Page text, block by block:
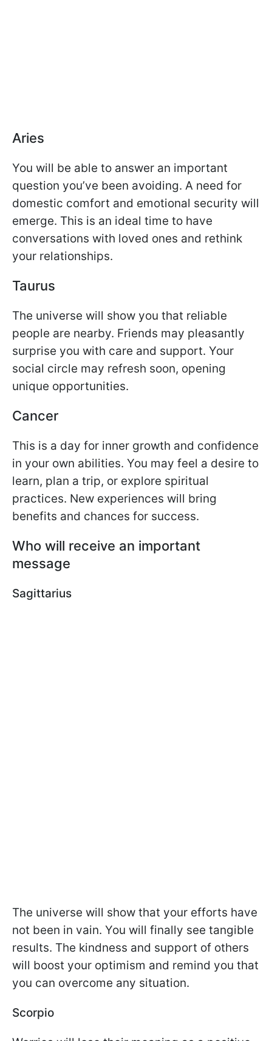
Aries
You will be able to answer an important
question you’ve been avoiding. A need for
domestic comfort and emotional security will
emerge. This is an ideal time to have
conversations with loved ones and rethink
your relationships.
Taurus
The universe will show you that reliable
people are nearby. Friends may pleasantly
surprise you with care and support. Your
social circle may refresh soon, opening
unique opportunities.
Cancer
This is a day for inner growth and confidence
in your own abilities. You may feel a desire to
learn, plan a trip, or explore spiritual
practices. New experiences will bring
benefits and chances for success.
Who will receive an important
message
Sagittarius
The universe will show that your efforts have
not been in vain. You will finally see tangible
results. The kindness and support of others
will boost your optimism and remind you that
you can overcome any situation.
Scorpio